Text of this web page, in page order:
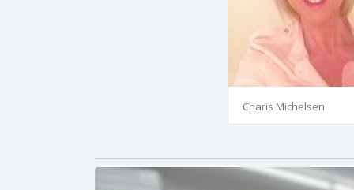
Charis Michelsen